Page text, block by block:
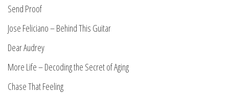
Send Proof
Jose Feliciano – Behind This Guitar
Dear Audrey
More Life – Decoding the Secret of Aging
Chase That Feeling